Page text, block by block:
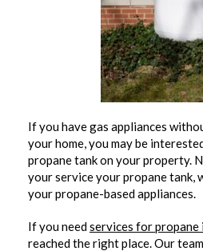
If you have gas appliances
your home, you may be
propane tank on your property.
your service your propane tank,
your propane-based appliances.
If you needservices for propane
reached the right place. Our